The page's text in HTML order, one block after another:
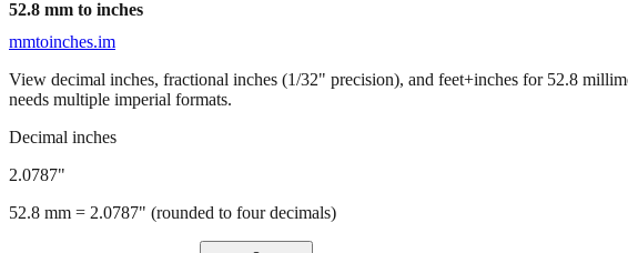
52.8 mm to inches
mmtoinches.im
View decimal inches, fractional inches (1/32" precision), and feet+inches for 52.8
needs multiple imperial formats.
Decimal inches
2.0787"
52.8 mm = 2.0787" (rounded to four decimals)